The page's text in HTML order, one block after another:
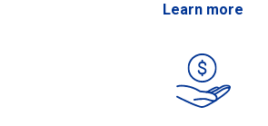
Learn more